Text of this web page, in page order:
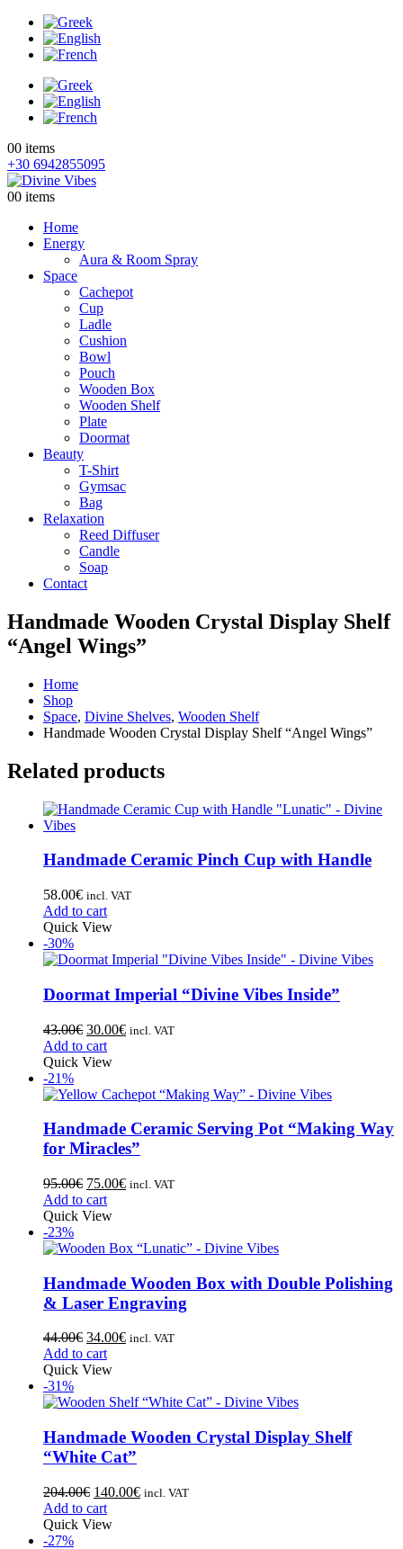
00 items
+30 6942855095
00 items
Home
Energy
Aura & Room Spray
Space
Cachepot
Cup
Ladle
Cushion
Bowl
Pouch
Wooden Box
Wooden Shelf
Plate
Doormat
Beauty
T-Shirt
Gymsac
Bag
Relaxation
Reed Diffuser
Candle
Soap
Contact
Handmade Wooden Crystal Display Shelf
“Angel Wings”
Home
Shop
Space, Divine Shelves, Wooden Shelf
Handmade Wooden Crystal Display Shelf “Angel Wings”
Related products
Handmade Ceramic Pinch Cup with Handle
58.00€ incl. VAT
Add to cart
Quick View
-30%
Doormat Imperial “Divine Vibes Inside”
43.00€ 30.00€ incl. VAT
Add to cart
Quick View
-21%
Handmade Ceramic Serving Pot “Making Way
for Miracles”
95.00€ 75.00€ incl. VAT
Add to cart
Quick View
-23%
Handmade Wooden Box with Double Polishing
& Laser Engraving
44.00€ 34.00€ incl. VAT
Add to cart
Quick View
-31%
Handmade Wooden Crystal Display Shelf
“White Cat”
204.00€ 140.00€ incl. VAT
Add to cart
Quick View
-27%